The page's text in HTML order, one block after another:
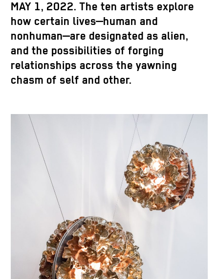
MAY 1, 2022. The ten artists explore
how certain lives—human and
nonhuman—are designated as alien,
and the possibilities of forging
relationships across the yawning
chasm of self and other.